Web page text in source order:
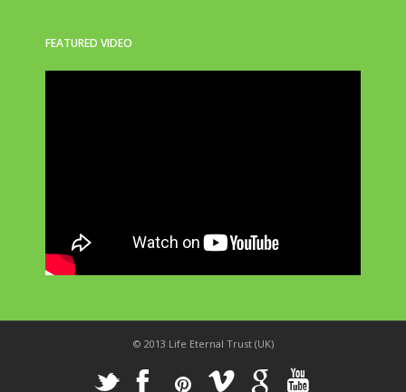
FEATURED VIDEO
© 2013 Life Eternal Trust (UK)
_ X ! k '